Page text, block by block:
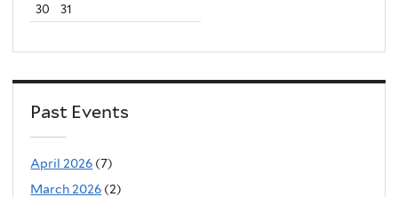
30
31
Past Events
April 2026 (7)
March 2026 (2)